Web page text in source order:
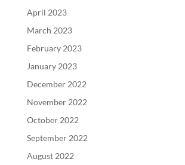
April 2023
March 2023
February 2023
January 2023
December 2022
November 2022
October 2022
September 2022
August 2022